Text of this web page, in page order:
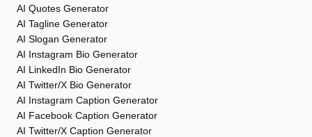
AI Quotes Generator
AI Tagline Generator
AI Slogan Generator
AI Instagram Bio Generator
AI LinkedIn Bio Generator
AI Twitter/X Bio Generator
AI Instagram Caption Generator
AI Facebook Caption Generator
AI Twitter/X Caption Generator